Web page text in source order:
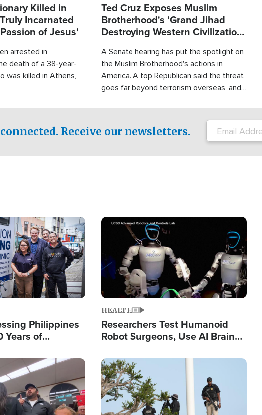
Killed in
Incarnated
of Jesus'
arrested in
death of a 38-year-
was killed in Athens,
Ted Cruz Exposes Muslim
Brotherhood's 'Grand Jihad
Destroying Western Civilization
A Senate hearing has put the spotlight on
the Muslim Brotherhood's actions in
America. A top Republican said the threat
goes far beyond terrorism overseas, and
campaign of influence in the U.S.
Receive our newsletters.
Philippines
Years of
Relief
Image
HEALTH
Researchers Test Humanoid
Robot Surgeons, Use AI Brain
Image